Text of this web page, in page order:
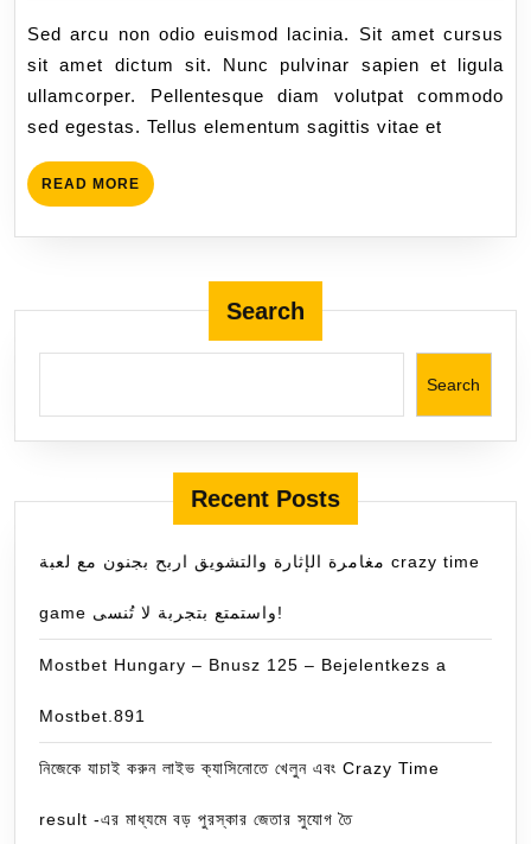
Sed arcu non odio euismod lacinia. Sit amet cursus
sit amet dictum sit. Nunc pulvinar sapien et ligula
ullamcorper. Pellentesque diam volutpat commodo
sed egestas. Tellus elementum sagittis vitae et
READ MORE
Search
Search
Recent Posts
مغامرة الإثارة والتشويق اربح بجنون مع لعبة crazy time
game واستمتع بتجربة لا تُنسى!
Mostbet Hungary – Bnusz 125 – Bejelentkezs a
Mostbet.891
নিজেকে যাচাই করুন লাইভ ক্যাসিনোতে খেলুন এবং Crazy Time
result -এর মাধ্যমে বড় পুরস্কার জেতার সুযোগ তৈ